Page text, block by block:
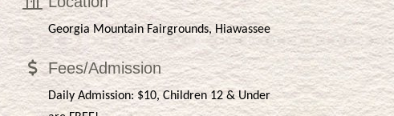
Georgia Mountain Fairgrounds, Hiawassee
Fees/Admission
Daily Admission: $10, Children 12 & Under